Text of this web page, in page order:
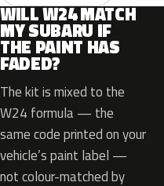
WILL W24 MATCH
MY SUBARU IF
THE PAINT HAS
FADED?
The kit is mixed to the
W24 formula — the
same code printed on your
vehicle’s paint label —
not colour-matched by